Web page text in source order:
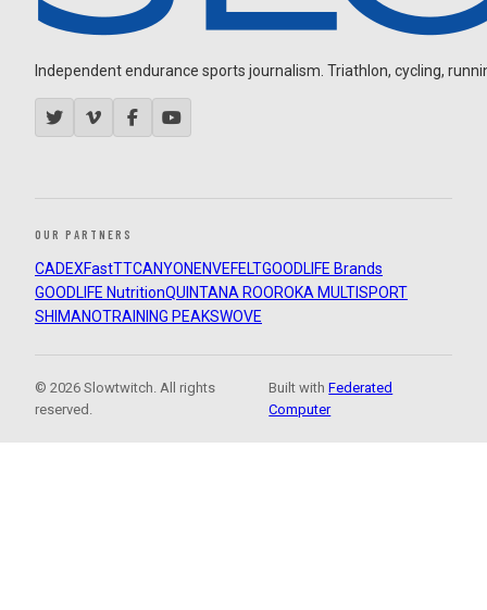
Independent endurance sports journalism. Triathlon, cycling,
OUR PARTNERS
CADEXFastTTCANYON ENVEFELTGOODLIFE Brands
GOODLIFE NutritionQUINTANA ROOROKA MULTISPORT
SHIMANOTRAINING PEAKSWOVE
© 2026 Slowtwitch. All rights
reserved.
Built withFederated
Computer